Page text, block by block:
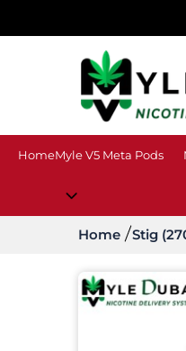
HomeMyle V5 Meta Pods
Home Stig